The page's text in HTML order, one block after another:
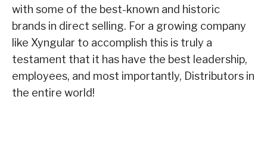
with some of the best-known and historic
brands in direct selling. For a growing company
like Xyngular to accomplish this is truly a
testament that it has have the best leadership,
employees, and most importantly, Distributors in
the entire world!